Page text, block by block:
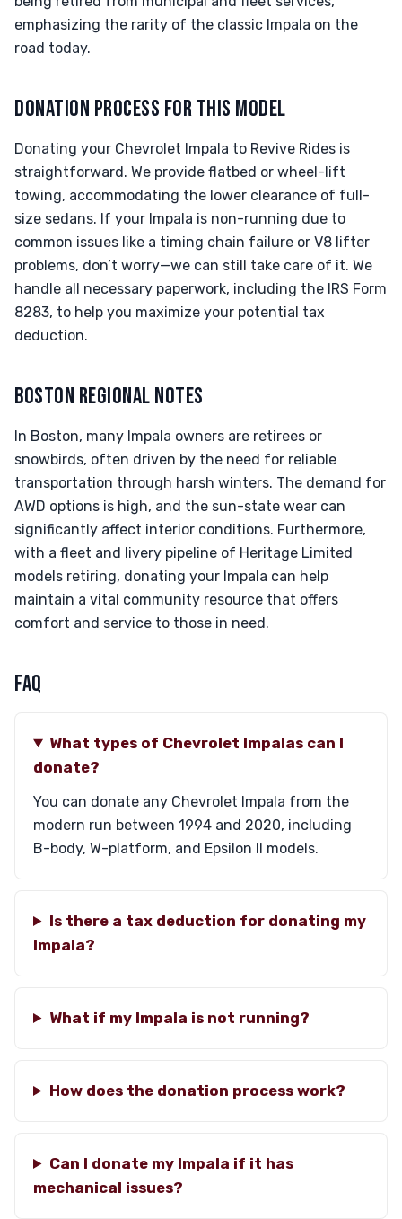
emphasizing the rarity of the classic Impala on the
road today.
DONATION PROCESS FOR THIS MODEL
Donating your Chevrolet Impala to Revive Rides is
straightforward. We provide flatbed or wheel-lift
towing, accommodating the lower clearance of full-
size sedans. If your Impala is non-running due to
common issues like a timing chain failure or V8 lifter
problems, don’t worry—we can still take care of it. We
handle all necessary paperwork, including the IRS Form
8283, to help you maximize your potential tax
deduction.
BOSTON REGIONAL NOTES
In Boston, many Impala owners are retirees or
snowbirds, often driven by the need for reliable
transportation through harsh winters. The demand for
AWD options is high, and the sun-state wear can
significantly affect interior conditions. Furthermore,
with a fleet and livery pipeline of Heritage Limited
models retiring, donating your Impala can help
maintain a vital community resource that offers
comfort and service to those in need.
FAQ
What types of Chevrolet Impalas can I
donate?
You can donate any Chevrolet Impala from the
modern run between 1994 and 2020, including
B-body, W-platform, and Epsilon II models.
Is there a tax deduction for donating my
Impala?
What if my Impala is not running?
How does the donation process work?
Can I donate my Impala if it has
mechanical issues?